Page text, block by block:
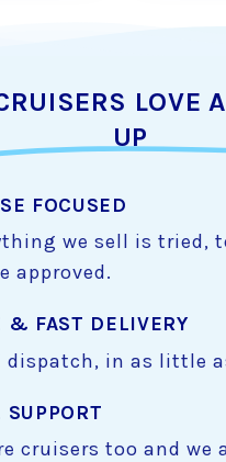
LOVE
UP
FOCUSED
we sell is tried,
approved.
& FAST DELIVERY
dispatch, in as little
SUPPORT
cruisers too and we